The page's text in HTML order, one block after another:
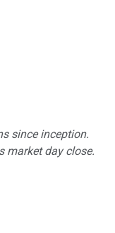
since inception.
market day close.